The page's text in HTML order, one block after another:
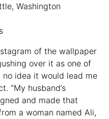
Washington
of the wallpaper
over it as one of
idea it would lead me
“My husband’s
and made that
a woman named Ali,